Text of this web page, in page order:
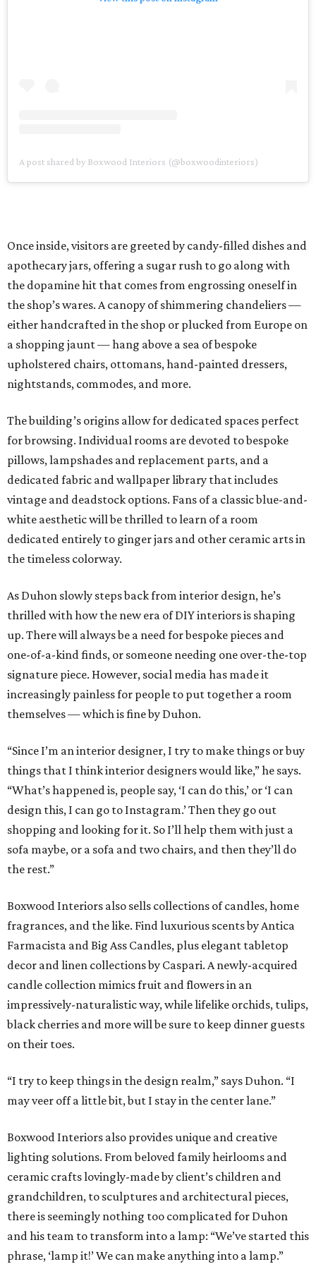
A post shared by Boxwood Interiors (@boxwoodinteriors)
Once inside, visitors are greeted by candy-filled dishes and
apothecary jars, offering a sugar rush to go along with
the dopamine hit that comes from engrossing oneself in
the shop’s wares. A canopy of shimmering chandeliers —
either handcrafted in the shop or plucked from Europe on
a shopping jaunt — hang above a sea of bespoke
upholstered chairs, ottomans, hand-painted dressers,
nightstands, commodes, and more.
The building’s origins allow for dedicated spaces perfect
for browsing. Individual rooms are devoted to bespoke
pillows, lampshades and replacement parts, and a
dedicated fabric and wallpaper library that includes
vintage and deadstock options. Fans of a classic blue-and-
white aesthetic will be thrilled to learn of a room
dedicated entirely to ginger jars and other ceramic arts in
the timeless colorway.
As Duhon slowly steps back from interior design, he’s
thrilled with how the new era of DIY interiors is shaping
up. There will always be a need for bespoke pieces and
one-of-a-kind finds, or someone needing one over-the-top
signature piece. However, social media has made it
increasingly painless for people to put together a room
themselves — which is fine by Duhon.
“Since I’m an interior designer, I try to make things or buy
things that I think interior designers would like,” he says.
“What’s happened is, people say, ‘I can do this,’ or ‘I can
design this, I can go to Instagram.’ Then they go out
shopping and looking for it. So I’ll help them with just a
sofa maybe, or a sofa and two chairs, and then they’ll do
the rest.”
Boxwood Interiors also sells collections of candles, home
fragrances, and the like. Find luxurious scents by Antica
Farmacista and Big Ass Candles, plus elegant tabletop
decor and linen collections by Caspari. A newly-acquired
candle collection mimics fruit and flowers in an
impressively-naturalistic way, while lifelike orchids, tulips,
black cherries and more will be sure to keep dinner guests
on their toes.
“I try to keep things in the design realm,” says Duhon. “I
may veer off a little bit, but I stay in the center lane.”
Boxwood Interiors also provides unique and creative
lighting solutions. From beloved family heirlooms and
ceramic crafts lovingly-made by client’s children and
grandchildren, to sculptures and architectural pieces,
there is seemingly nothing too complicated for Duhon
and his team to transform into a lamp: “We’ve started this
phrase, ‘lamp it!’ We can make anything into a lamp.”